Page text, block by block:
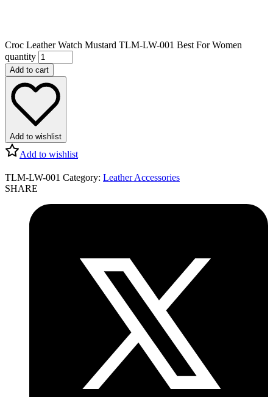
Croc Leather Watch Mustard TLM-LW-001 Best For Women
quantity
Add to cart
Add to wishlist
Add to wishlist
TLM-LW-001 Category: Leather Accessories
SHARE